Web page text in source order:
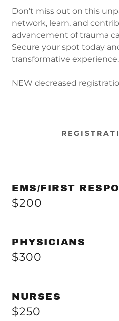
Don't miss out on this
network, learn, and
advancement of trauma
Secure your spot today
transformative experience.
NEW decreased
EMS/FIRST
$200
PHYSICIANS
$300
NURSES
$250